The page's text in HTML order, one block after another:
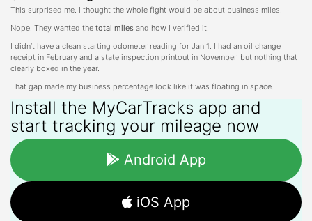
This surprised me. I thought the whole fight would be about business miles.
Nope. They wanted the total miles and how I verified it.
I didn’t have a clean starting odometer reading for Jan 1. I had an oil change
receipt in February and a state inspection printout in November, but nothing that
clearly boxed in the year.
That gap made my business percentage look like it was floating in space.
Install the MyCarTracks app and
start tracking your mileage now
Android App
iOS App